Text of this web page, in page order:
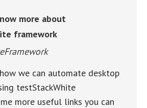
more about
framework
we can automate desktop
testStackWhite
more useful links you can